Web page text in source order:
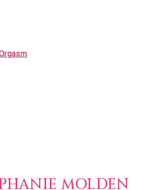
MOLDEN